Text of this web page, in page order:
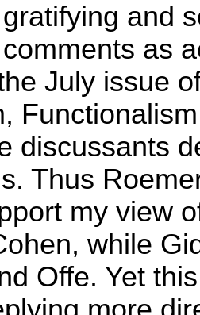
and
as
July issue
discussants
Thus
my view
while
Offe. Yet